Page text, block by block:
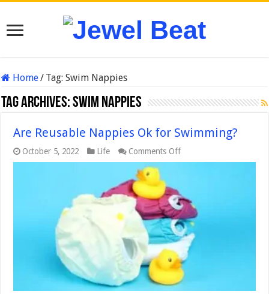
Home/ Tag:Swim Nappies
Tag Archives:Swim Nappies
Are Reusable Nappies Ok for Swimming?
October 5, 2022 Life Comments Offon
Are
for
Swimming?